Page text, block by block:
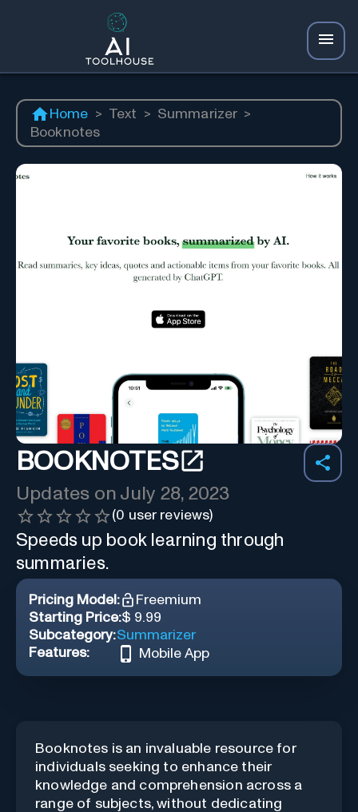
Home > Text > Summarizer >
Booknotes
BOOKNOTES
Updates on July 28, 2023
(0 user reviews)
Speeds up book learning through
summaries.
Pricing Model:
Freemium
Starting Price:$ 9.99
Subcategory:Summarizer
Features:
Mobile App
Booknotes is an invaluable resource for
individuals seeking to enhance their
knowledge and comprehension across a
range of subjects, without dedicating